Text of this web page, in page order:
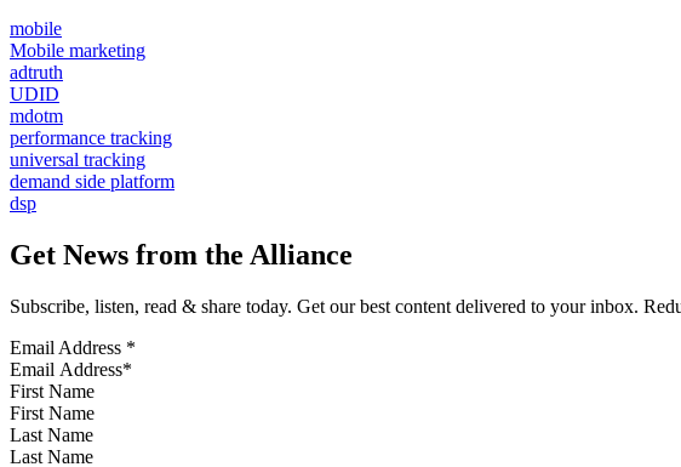
mobile
Mobile marketing
adtruth
UDID
mdotm
performance tracking
universal tracking
demand side platform
dsp
Get News from the Alliance
Subscribe, listen, read & share today. Get our best content delivered to your inbox.
Email Address *
First Name
Last Name